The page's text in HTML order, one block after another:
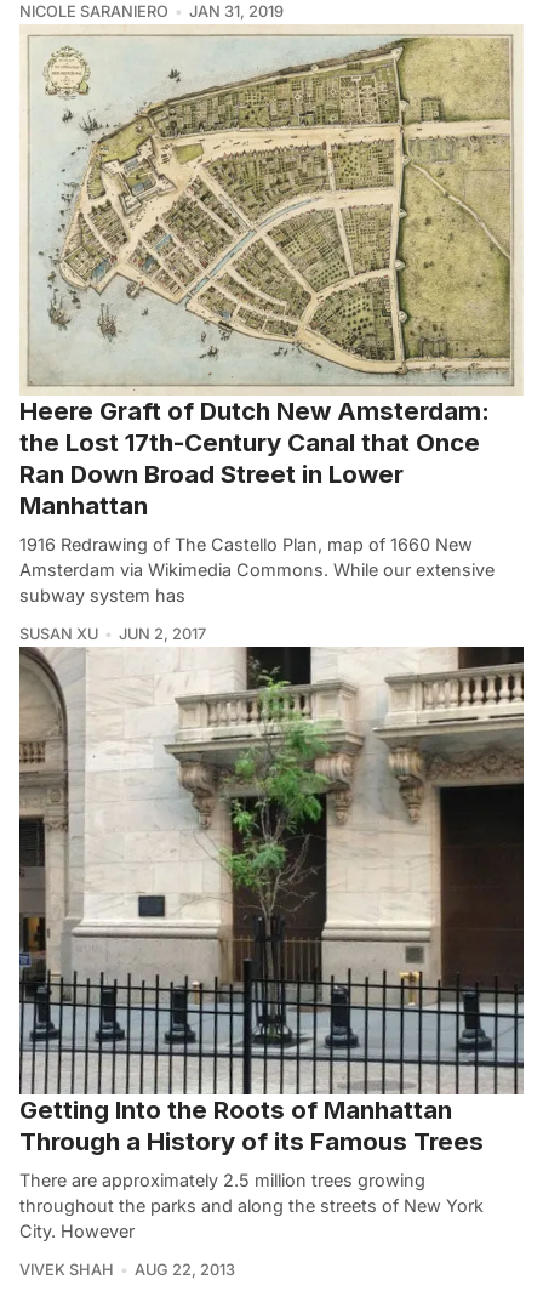
NICOLE SARANIERO JAN 31, 2019
Heere Graft of Dutch New Amsterdam:
the Lost 17th-Century Canal that Once
Ran Down Broad Street in Lower
Manhattan
1916 Redrawing of The Castello Plan, map of 1660 New
Amsterdam via Wikimedia Commons. While our extensive
subway system has
SUSAN XU JUN 2, 2017
Getting Into the Roots of Manhattan
Through a History of its Famous Trees
There are approximately 2.5 million trees growing
throughout the parks and along the streets of New York
City. However
VIVEK SHAH AUG 22, 2013